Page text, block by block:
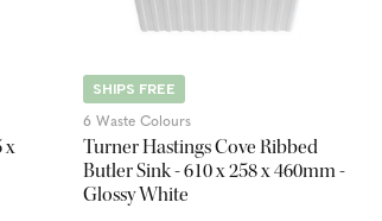
x
SHIPS FREE
6 Waste Colours
Turner Hastings Cove Ribbed
Butler Sink - 610 x 258 x 460mm -
Glossy White